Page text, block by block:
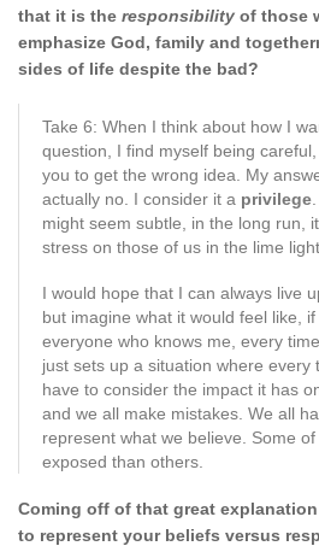
that it is the responsibility of those
emphasize God, family and
sides of life despite the bad?
Take 6: When I think about how I
question, I find myself being
you to get the wrong idea. My
actually no. I consider it a privilege
might seem subtle, in the long run,
stress on those of us in the lime light.
I would hope that I can always live
but imagine what it would feel like,
everyone who knows me, every
just sets up a situation where every
have to consider the impact it has
and we all make mistakes. We all
represent what we believe. Some
exposed than others.
Coming off of that great
to represent your beliefs versus